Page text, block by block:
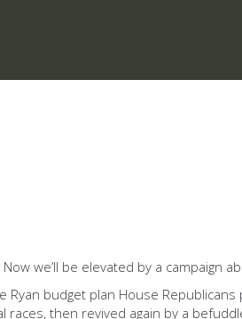
we’ll be elevated by a campaign
Ryan budget plan House
then revived again by a